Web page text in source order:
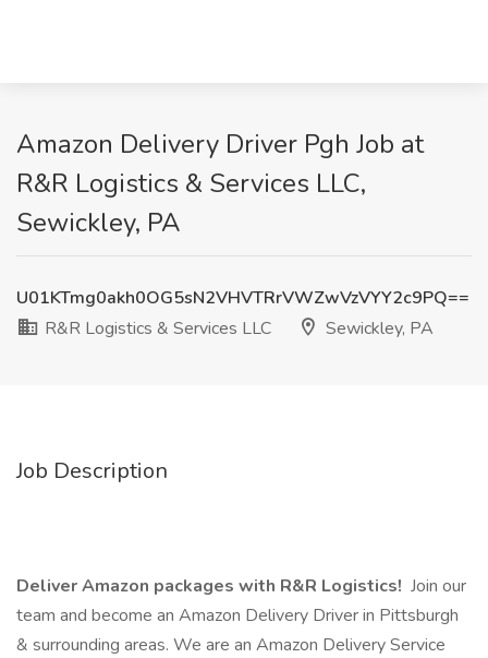
Amazon Delivery Driver Pgh Job at
R&R Logistics & Services LLC,
Sewickley, PA
U01KTmg0akh0OG5sN2VHVTRrVWZwVzVYY2c9PQ==
R&R Logistics & Services LLC
Sewickley, PA
Job Description
Deliver Amazon packages with R&R Logistics! Join our
team and become an Amazon Delivery Driver in Pittsburgh
& surrounding areas. We are an Amazon Delivery Service